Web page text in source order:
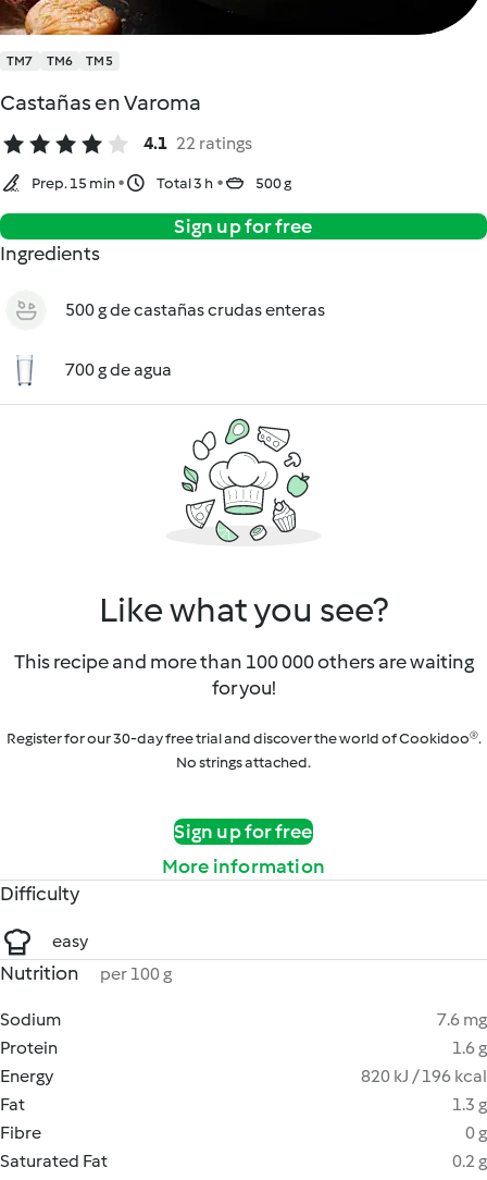
TM7 TM6 TM5
Castañas en Varoma
4.1 22 ratings
Prep. 15 min Total 3 h 500 g
Sign up for free
Ingredients
500 g de castañas crudas enteras
700 g de agua
Like what you see?
This recipe and more than 100 000 others are waiting
for you!
Register for our 30-day free trial and discover the world of Cookidoo®.
No strings attached.
Sign up for free
More information
Difficulty
easy
Nutrition per 100 g
Sodium
7.6 mg
Protein
1.6 g
Energy
820 kJ / 196 kcal
Fat
1.3 g
Fibre
0 g
Saturated Fat
0.2 g